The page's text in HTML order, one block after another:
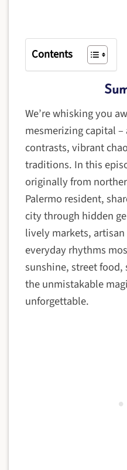
Contents
We’re whisking you
mesmerizing capital
contrasts, vibrant
traditions. In this
originally from
Palermo resident,
city through hidden
lively markets,
everyday rhythms
sunshine, street food,
the unmistakable
unforgettable.